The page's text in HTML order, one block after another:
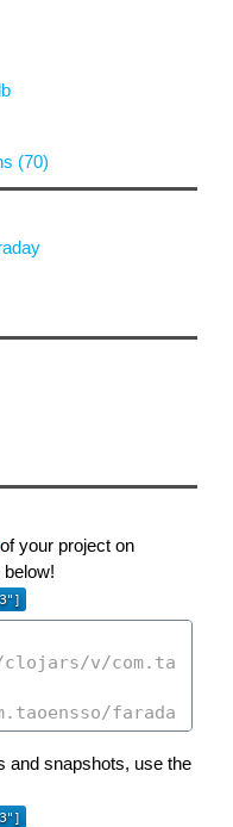
(70)
of your project on
and snapshots, use the